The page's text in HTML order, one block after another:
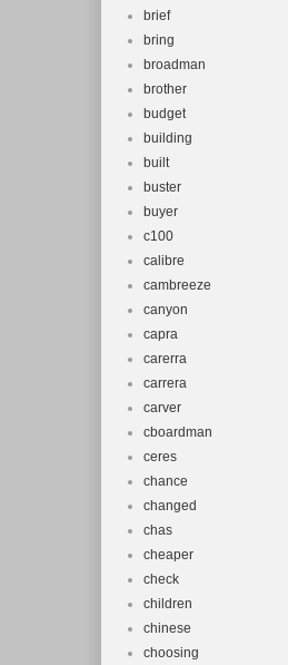
brief
bring
broadman
brother
budget
building
built
buster
buyer
c100
calibre
cambreeze
canyon
capra
carerra
carrera
carver
cboardman
ceres
chance
changed
chas
cheaper
check
children
chinese
choosing